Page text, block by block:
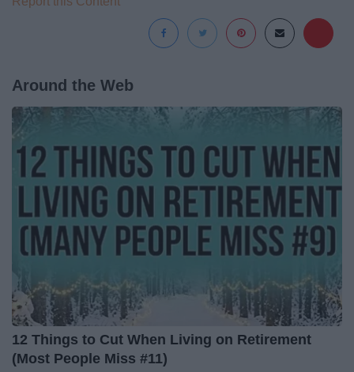
Around the Web
12 Things to Cut When Living on Retirement
(Most People Miss #11)